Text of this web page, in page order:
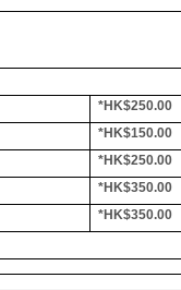
*HK$250.00
*HK$150.00
*HK$250.00
*HK$350.00
*HK$350.00